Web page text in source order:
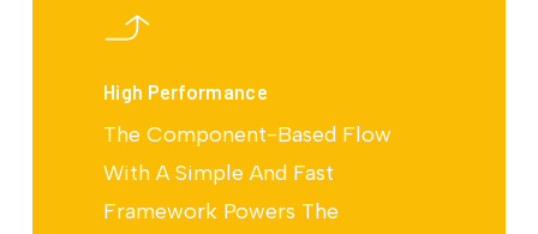
High Performance
The Component-Based Flow
With A Simple And Fast
Framework Powers The